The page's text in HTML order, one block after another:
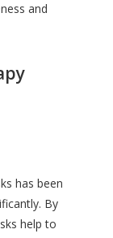
and
has been
By
help to